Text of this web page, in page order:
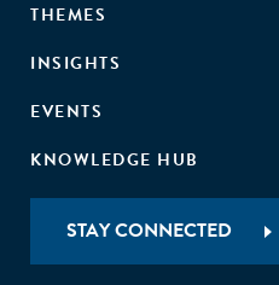
THEMES
INSIGHTS
EVENTS
KNOWLEDGE HUB
STAY CONNECTED